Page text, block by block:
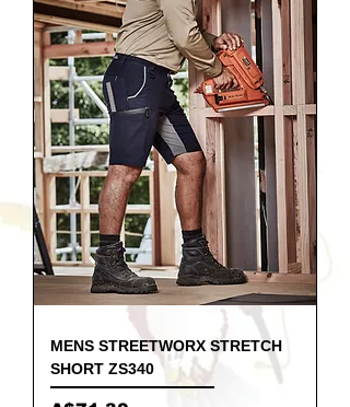
MENS STREETWORX STRETCH
SHORT ZS340